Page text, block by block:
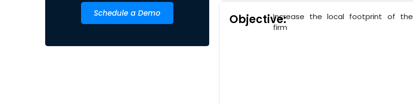
Schedule a Demo Objective:Increase the local footprint of the
firm